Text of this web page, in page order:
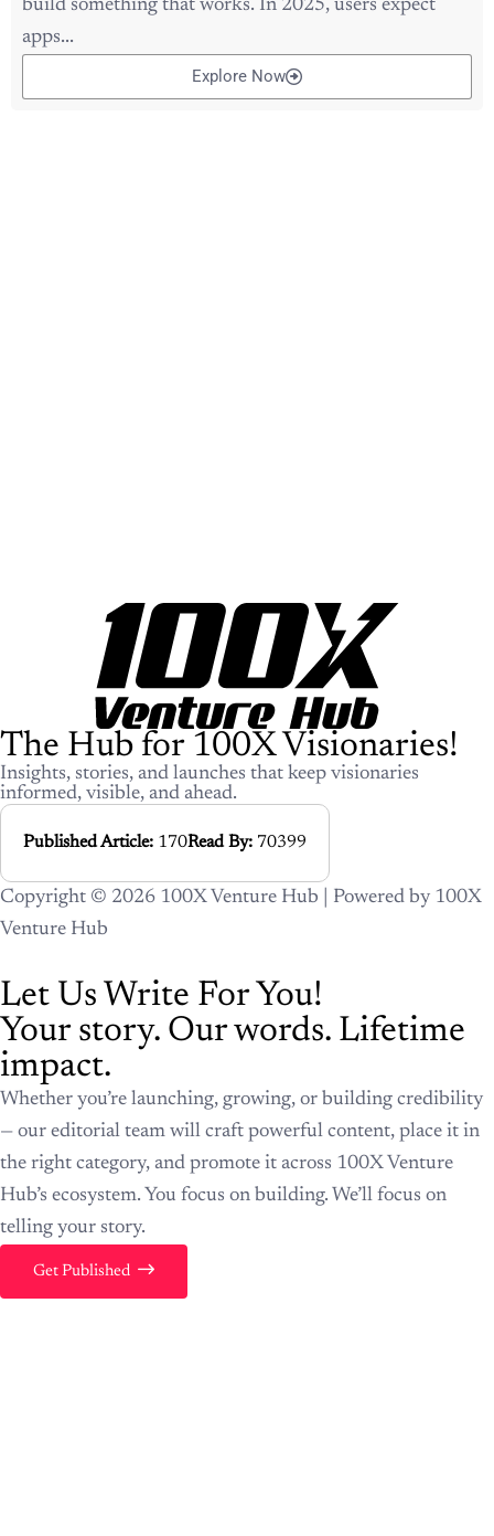
build something that works. In 2025, users expect
apps...
Explore Now
The Hub for 100X Visionaries!
Insights, stories, and launches that keep visionaries
informed, visible, and ahead.
Published Article: 170Read By: 70399
Copyright © 2026 100X Venture Hub | Powered by 100X
Venture Hub
Let Us Write For You!
Your story. Our words. Lifetime
impact.
Whether you’re launching, growing, or building credibility
— our editorial team will craft powerful content, place it in
the right category, and promote it across 100X Venture
Hub’s ecosystem. You focus on building. We’ll focus on
telling your story.
Get Published